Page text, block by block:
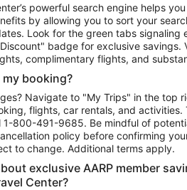
powerful search engine helps
by allowing you to sort your
Look for the green tabs signaling
badge for exclusive
complimentary flights, and
my booking?
Navigate to "My Trips" in the top
flights, car rentals, and activities.
1-800-491-9685. Be mindful of
policy before confirming
to change. Additional terms apply.
exclusive AARP member
Center?